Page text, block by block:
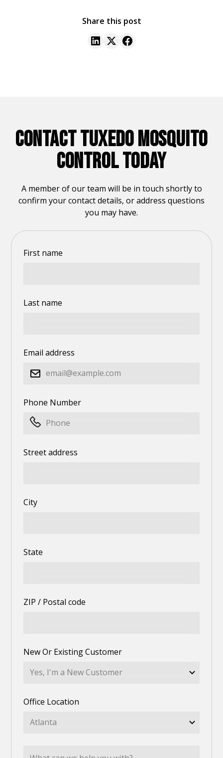
Share this post
CONTACT TUXEDO MOSQUITO
CONTROL TODAY
A member of our team will be in touch shortly to
confirm your contact details, or address questions
you may have.
First name
Last name
Email address
Phone Number
Street address
City
State
ZIP / Postal code
New Or Existing Customer
Office Location